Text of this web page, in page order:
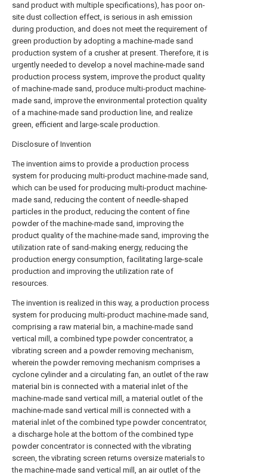
sand product with multiple specifications), has poor on-
site dust collection effect, is serious in ash emission
during production, and does not meet the requirement of
green production by adopting a machine-made sand
production system of a crusher at present. Therefore, it is
urgently needed to develop a novel machine-made sand
production process system, improve the product quality
of machine-made sand, produce multi-product machine-
made sand, improve the environmental protection quality
of a machine-made sand production line, and realize
green, efficient and large-scale production.
Disclosure of Invention
The invention aims to provide a production process
system for producing multi-product machine-made sand,
which can be used for producing multi-product machine-
made sand, reducing the content of needle-shaped
particles in the product, reducing the content of fine
powder of the machine-made sand, improving the
product quality of the machine-made sand, improving the
utilization rate of sand-making energy, reducing the
production energy consumption, facilitating large-scale
production and improving the utilization rate of
resources.
The invention is realized in this way, a production process
system for producing multi-product machine-made sand,
comprising a raw material bin, a machine-made sand
vertical mill, a combined type powder concentrator, a
vibrating screen and a powder removing mechanism,
wherein the powder removing mechanism comprises a
cyclone cylinder and a circulating fan, an outlet of the raw
material bin is connected with a material inlet of the
machine-made sand vertical mill, a material outlet of the
machine-made sand vertical mill is connected with a
material inlet of the combined type powder concentrator,
a discharge hole at the bottom of the combined type
powder concentrator is connected with the vibrating
screen, the vibrating screen returns oversize materials to
the machine-made sand vertical mill, an air outlet of the